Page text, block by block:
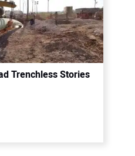
Trenchless Stories